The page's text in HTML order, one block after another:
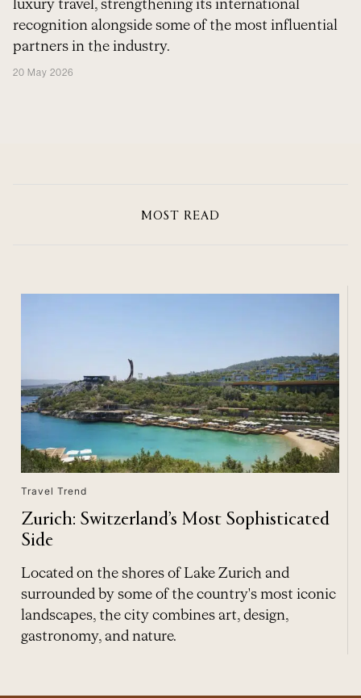
luxury travel, strengthening its international
recognition alongside some of the most influential
partners in the industry.
20 May 2026
MOST READ
Travel Trend
Zurich: Switzerland’s Most Sophisticated
Side
Located on the shores of Lake Zurich and
surrounded by some of the country's most iconic
landscapes, the city combines art, design,
gastronomy, and nature.